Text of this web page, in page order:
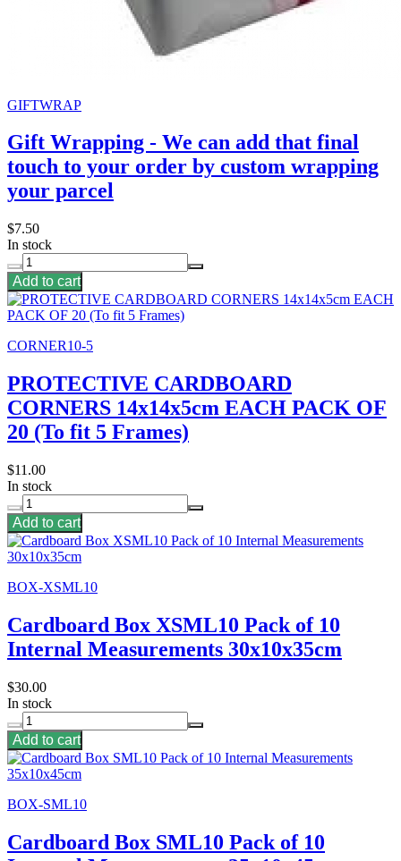
GIFTWRAP
Gift Wrapping - We can add that final
touch to your order by custom wrapping
your parcel
$7.50
In stock
Add to cart
CORNER10-5
PROTECTIVE CARDBOARD
CORNERS 14x14x5cm EACH PACK OF
20 (To fit 5 Frames)
$11.00
In stock
Add to cart
BOX-XSML10
Cardboard Box XSML10 Pack of 10
Internal Measurements 30x10x35cm
$30.00
In stock
Add to cart
BOX-SML10
Cardboard Box SML10 Pack of 10